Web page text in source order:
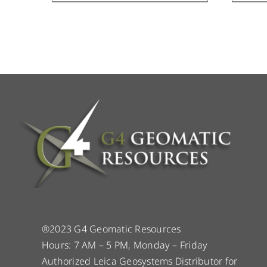
®2023 G4 Geomatic Resources
Hours: 7 AM – 5 PM, Monday – Friday
Authorized Leica Geosystems Distributor for